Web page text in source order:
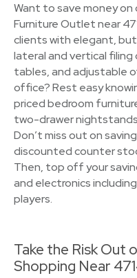
Want to save money
Furniture Outlet near
clients with elegant,
lateral and vertical
tables, and adjustable
office? Rest easy
priced bedroom
two-drawer
Don’t miss out on
discounted counter
Then, top off your
and electronics
players.
Take the Risk Out
Shopping Near